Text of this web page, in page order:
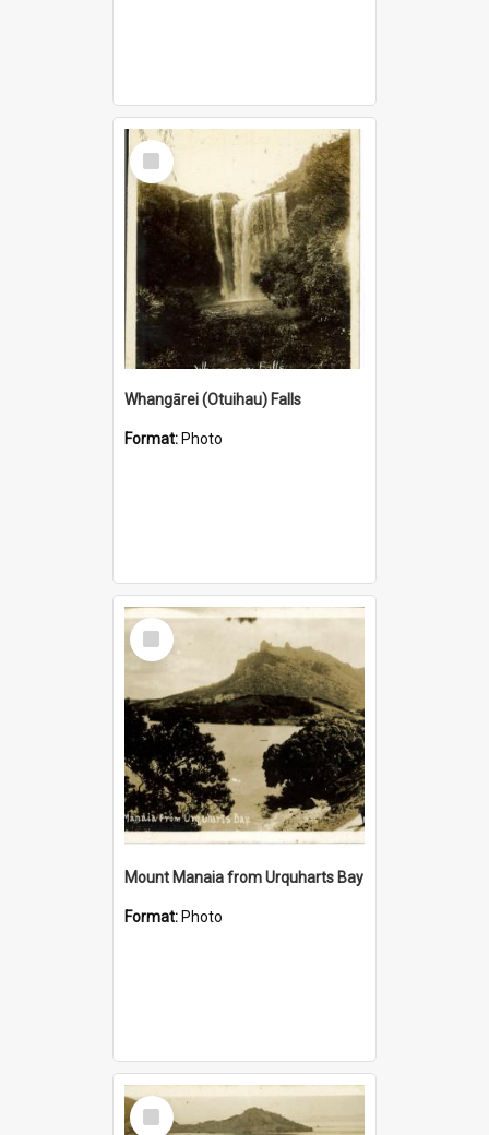
Select
Item
Whangārei (Otuihau) Falls
Format: Photo
Select
Item
Mount Manaia from Urquharts Bay
Format: Photo
Select
Item